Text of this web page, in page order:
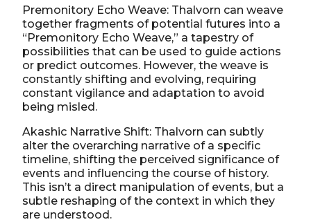
Premonitory Echo Weave: Thalvorn can weave
together fragments of potential futures into a
“Premonitory Echo Weave,” a tapestry of
possibilities that can be used to guide actions
or predict outcomes. However, the weave is
constantly shifting and evolving, requiring
constant vigilance and adaptation to avoid
being misled.
Akashic Narrative Shift: Thalvorn can subtly
alter the overarching narrative of a specific
timeline, shifting the perceived significance of
events and influencing the course of history.
This isn’t a direct manipulation of events, but a
subtle reshaping of the context in which they
are understood.